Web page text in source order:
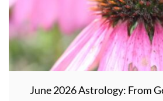
June 2026 Astrology: From